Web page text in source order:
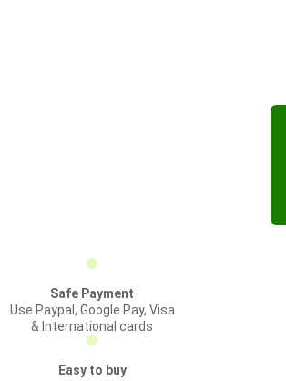
Safe Payment
Use Paypal, Google Pay, Visa
& International cards
Easy to buy